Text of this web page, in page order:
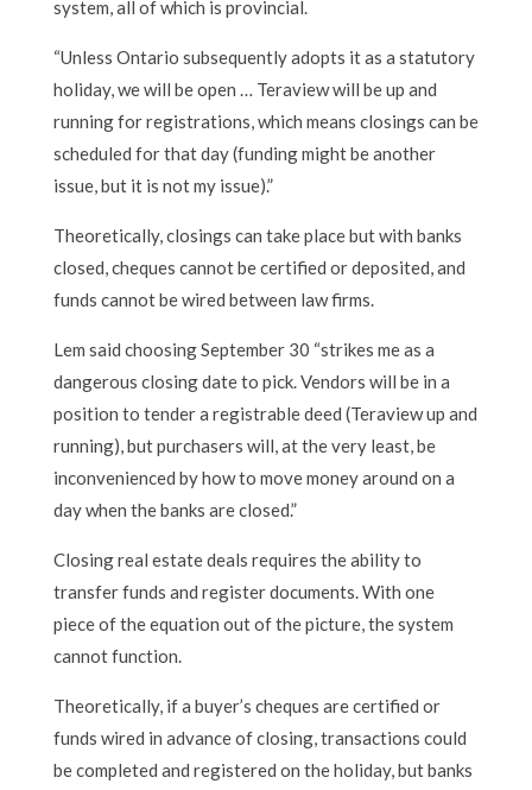
system, all of which is provincial.
“Unless Ontario subsequently adopts it as a statutory
holiday, we will be open … Teraview will be up and
running for registrations, which means closings can be
scheduled for that day (funding might be another
issue, but it is not my issue).”
Theoretically, closings can take place but with banks
closed, cheques cannot be certified or deposited, and
funds cannot be wired between law firms.
Lem said choosing September 30 “strikes me as a
dangerous closing date to pick. Vendors will be in a
position to tender a registrable deed (Teraview up and
running), but purchasers will, at the very least, be
inconvenienced by how to move money around on a
day when the banks are closed.”
Closing real estate deals requires the ability to
transfer funds and register documents. With one
piece of the equation out of the picture, the system
cannot function.
Theoretically, if a buyer’s cheques are certified or
funds wired in advance of closing, transactions could
be completed and registered on the holiday, but banks